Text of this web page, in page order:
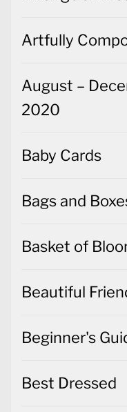
Artfully
August –
2020
Baby Cards
Bags and
Basket of
Beautiful
Beginner's
Best Dressed